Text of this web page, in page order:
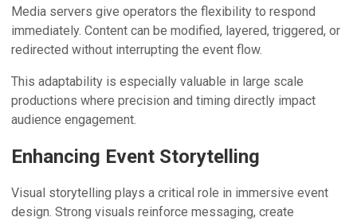
Media servers give operators the flexibility to respond
immediately. Content can be modified, layered, triggered, or
redirected without interrupting the event flow.
This adaptability is especially valuable in large scale
productions where precision and timing directly impact
audience engagement.
Enhancing Event Storytelling
Visual storytelling plays a critical role in immersive event
design. Strong visuals reinforce messaging, create